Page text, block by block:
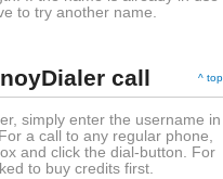
to try another name.
^ top
call
simply enter the username in
a call to any regular phone,
and click the dial-button. For
to buy credits first.